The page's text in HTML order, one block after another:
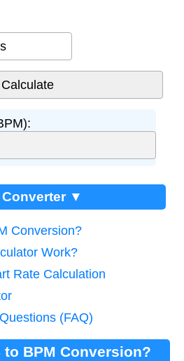
Converter ▼
Conversion?
Work?
Rate Calculation
(FAQ)
to BPM Conversion?